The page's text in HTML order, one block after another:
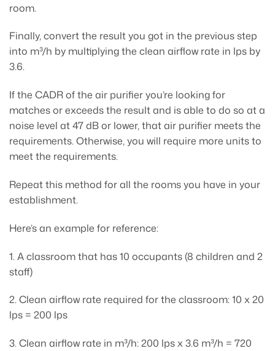
room.
Finally, convert the result you got in the previous step
into m³/h by multiplying the clean airflow rate in lps by
3.6.
If the CADR of the air purifier you’re looking for
matches or exceeds the result and is able to do so at a
noise level at 47 dB or lower, that air purifier meets the
requirements. Otherwise, you will require more units to
meet the requirements.
Repeat this method for all the rooms you have in your
establishment.
Here’s an example for reference:
1. A classroom that has 10 occupants (8 children and 2
staff)
2. Clean airflow rate required for the classroom: 10 x 20
lps = 200 lps
3. Clean airflow rate in m³/h: 200 lps x 3.6 m³/h = 720